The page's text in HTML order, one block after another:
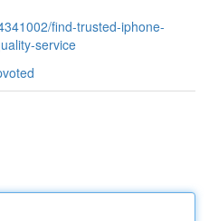
find-trusted-iphone-
service